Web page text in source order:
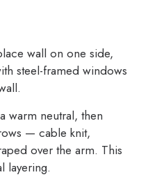
wall on one side,
steel-framed windows
warm neutral, then
— cable knit,
over the arm. This
layering.